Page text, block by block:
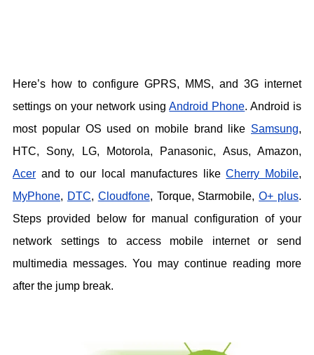
Here’s how to configure GPRS, MMS, and 3G internet
settings on your network usingAndroid Phone. Android is
most popular OS used on mobile brand like Samsung,
HTC, Sony, LG, Motorola, Panasonic, Asus, Amazon,
Acer and to our local manufactures likeCherry Mobile,
MyPhone, DTC, Cloudfone, Torque, Starmobile,O+ plus.
Steps provided below for manual configuration of your
network settings to access mobile internet or send
multimedia messages. You may continue reading more
after the jump break.